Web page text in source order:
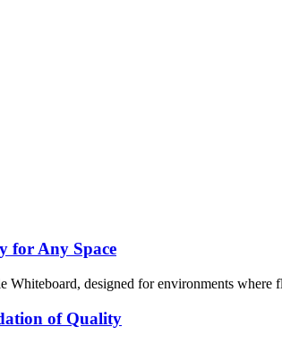
for Any Space
Whiteboard, designed for environments
of Quality